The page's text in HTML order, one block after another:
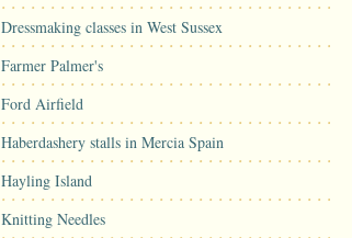
Dressmaking classes in West Sussex
Farmer Palmer's
Ford Airfield
Haberdashery stalls in Mercia Spain
Hayling Island
Knitting Needles